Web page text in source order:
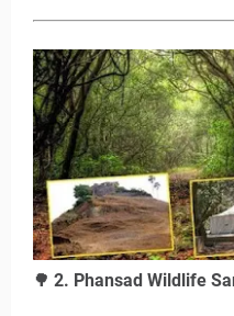
🌳 2. Phansad Wildlife